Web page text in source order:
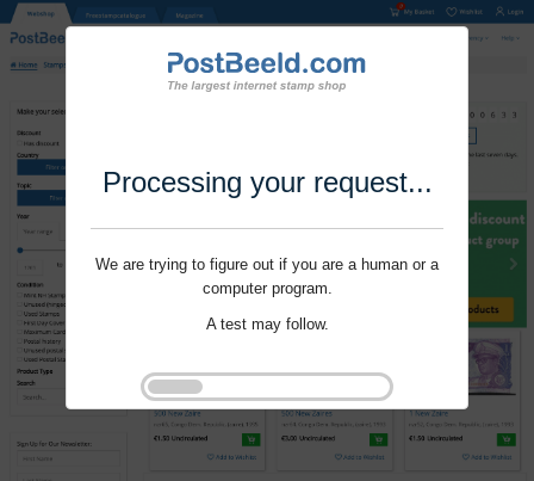
Processing your request...
We are trying to figure out if you are a human or a
computer program.
A test may follow.